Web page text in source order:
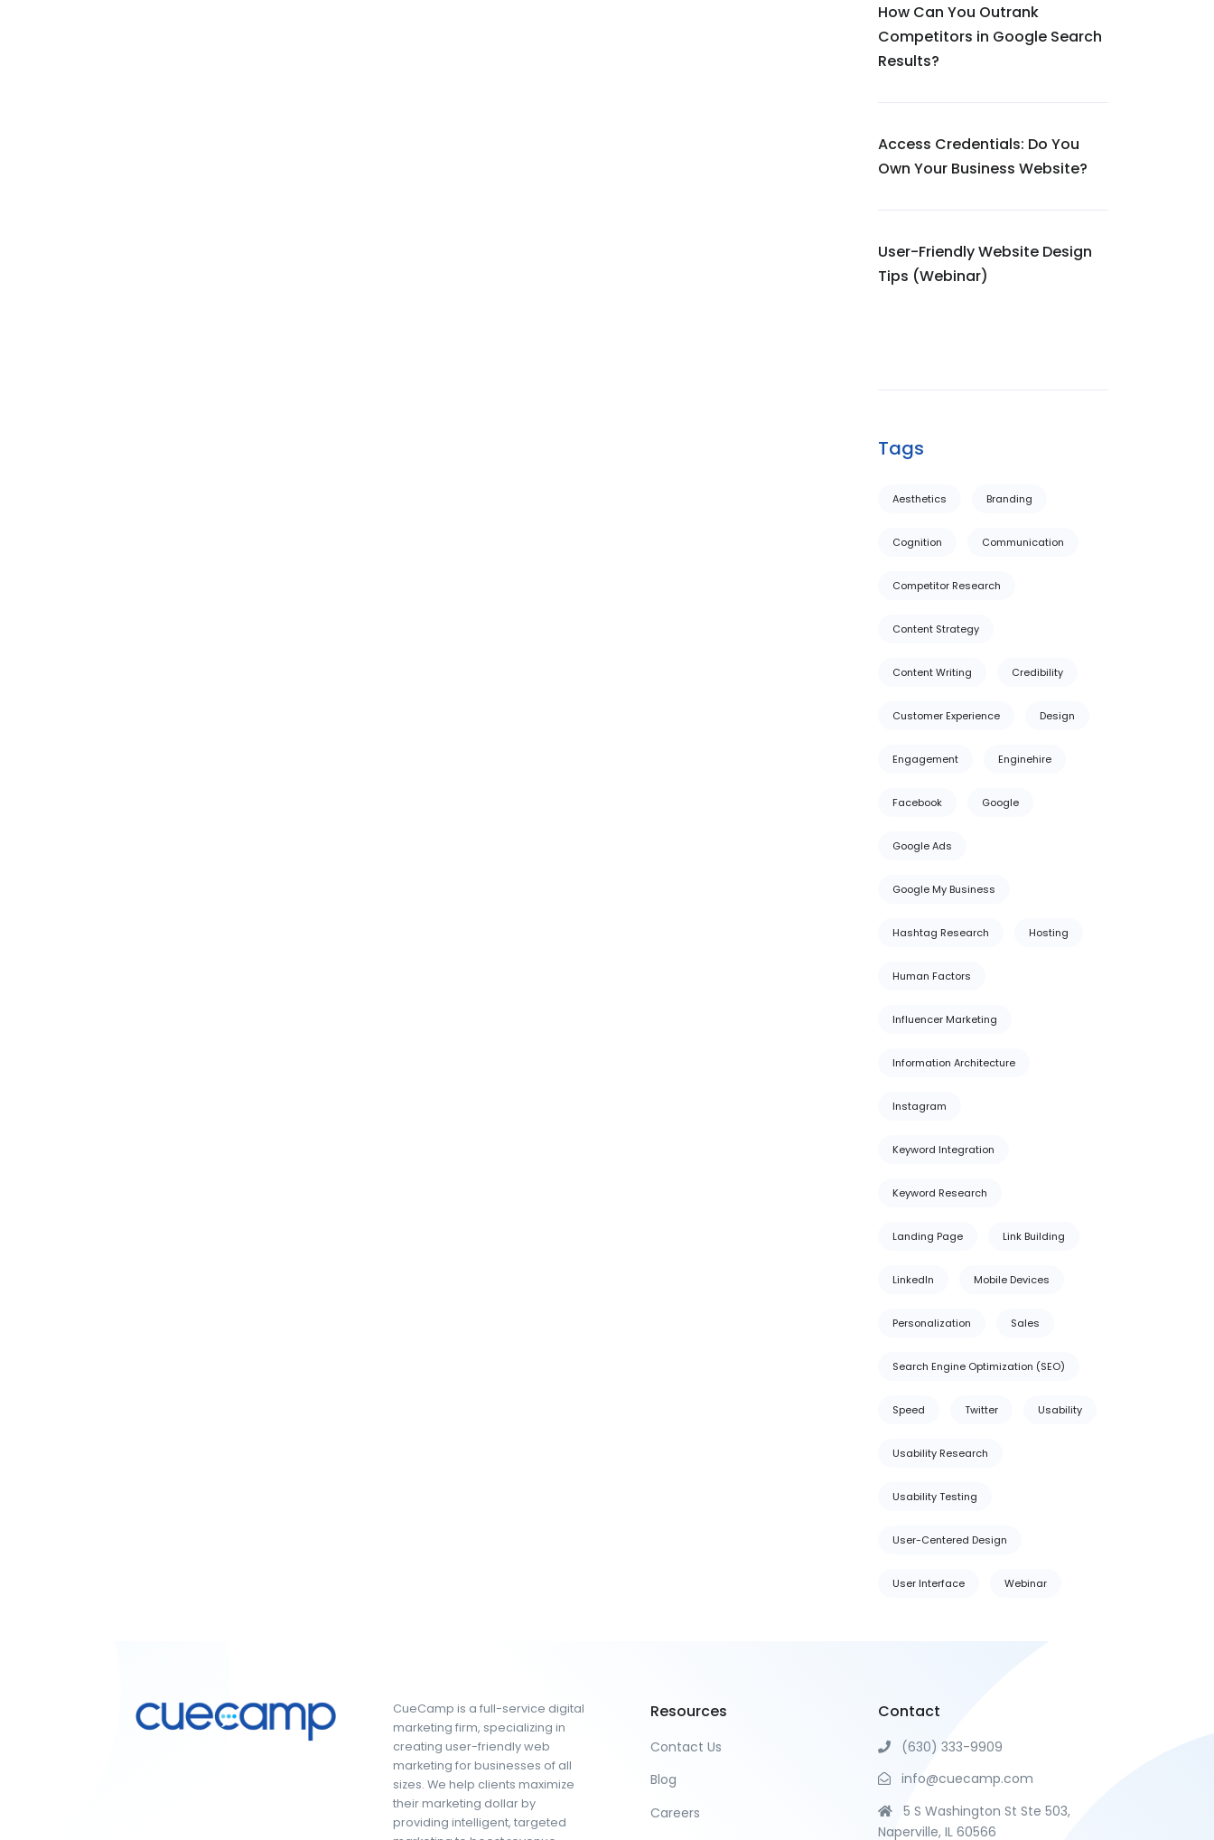
How Can You Outrank
Competitors in Google Search
Results?
Access Credentials: Do You
Own Your Business Website?
User-Friendly Website Design
Tips (Webinar)
Tags
Aesthetics Branding
Cognition Communication
Competitor Research
Content Strategy
Content Writing Credibility
Customer Experience Design
Engagement Enginehire
Facebook Google
Google Ads
Google My Business
Hashtag Research Hosting
Human Factors
Influencer Marketing
Information Architecture
Instagram
Keyword Integration
Keyword Research
Landing Page Link Building
LinkedIn Mobile Devices
Personalization Sales
Search Engine Optimization (SEO)
Speed Twitter Usability
Usability Research
Usability Testing
User-Centered Design
User Interface Webinar
CueCamp is a full-service digital
marketing firm, specializing in
creating user-friendly web
marketing for businesses of all
sizes. We help clients maximize
their marketing dollar by
providing intelligent, targeted
Resources
Contact Us
Blog
Careers
Contact
(630) 333-9909
info@cuecamp.com
5 S Washington St Ste 503,
Naperville, IL 60566